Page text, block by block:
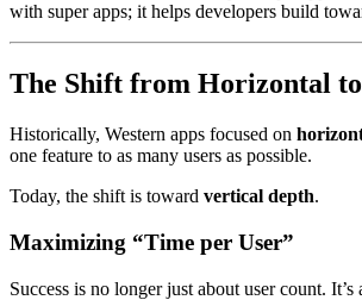
with super apps; it helps developers build
The Shift from Horizontal
Historically, Western apps focused on
one feature to as many users as possible.
Today, the shift is toward vertical depth.
Maximizing “Time per User”
Success is no longer just about user count. It’s